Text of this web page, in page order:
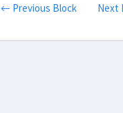
← Previous Block Next